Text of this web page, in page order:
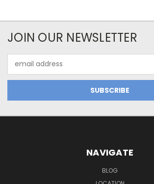
JOIN OUR NEWSLETTER
Address
NAVIGATE
BLOG